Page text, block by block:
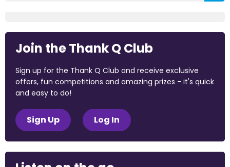
Join the Thank Q Club
Sign up for the Thank Q Club and receive exclusive
offers, fun competitions and amazing prizes - it's quick
and easy to do!
Sign Up Log In